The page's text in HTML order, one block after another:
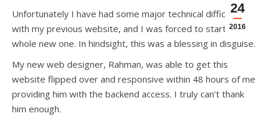
24
2016
Unfortunately I have had some major technical difficulties
with my previous website, and I was forced to start a
whole new one. In hindsight, this was a blessing in disguise.
My new web designer, Rahman, was able to get this
website flipped over and responsive within 48 hours of me
providing him with the backend access. I truly can’t thank
him enough.